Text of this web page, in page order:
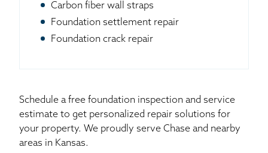
Carbon fiber wall straps
Foundation settlement repair
Foundation crack repair
Schedule a free foundation inspection and service
estimate to get personalized repair solutions for
your property. We proudly serve Chase and nearby
areas in Kansas.